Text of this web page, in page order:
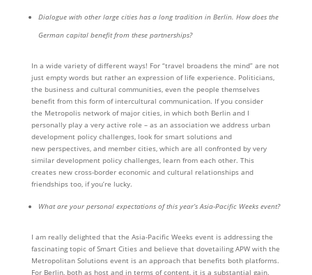
Dialogue with other large cities has a long tradition in Berlin. How does the
German capital benefit from these partnerships?
In a wide variety of different ways! For “travel broadens the mind” are not
just empty words but rather an expression of life experience. Politicians,
the business and cultural communities, even the people themselves
benefit from this form of intercultural communication. If you consider
the Metropolis network of major cities, in which both Berlin and I
personally play a very active role – as an association we address urban
development policy challenges, look for smart solutions and
new perspectives, and member cities, which are all confronted by very
similar development policy challenges, learn from each other. This
creates new cross-border economic and cultural relationships and
friendships too, if you’re lucky.
What are your personal expectations of this year’s Asia-Pacific Weeks event?
I am really delighted that the Asia-Pacific Weeks event is addressing the
fascinating topic of Smart Cities and believe that dovetailing APW with the
Metropolitan Solutions event is an approach that benefits both platforms.
For Berlin, both as host and in terms of content, it is a substantial gain.